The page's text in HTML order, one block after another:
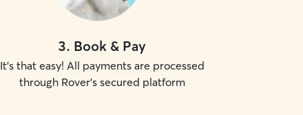
3. Book & Pay
It's that easy! All payments are processed
through Rover's secured platform